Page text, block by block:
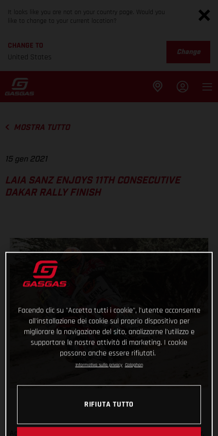
It looks like you are not on your country page. Would you
like to change to your current location?
CHANGE TO
United States
Change
MOSTRA TUTTO
15 gen 2021
LAIA SANZ ENJOYS 11TH CONSECUTIVE
DAKAR RALLY FINISH
Facendo clic su "Accetta tutti i cookie", l'utente acconsente
all'installazione dei cookie sul proprio dispositivo per
migliorare la navigazione del sito, analizzarne l'utilizzo e
supportare le nostre attività di marketing. I cookie
possono anche essere rifiutati.
Informativa sulla privacy Colophon
RIFIUTA TUTTO